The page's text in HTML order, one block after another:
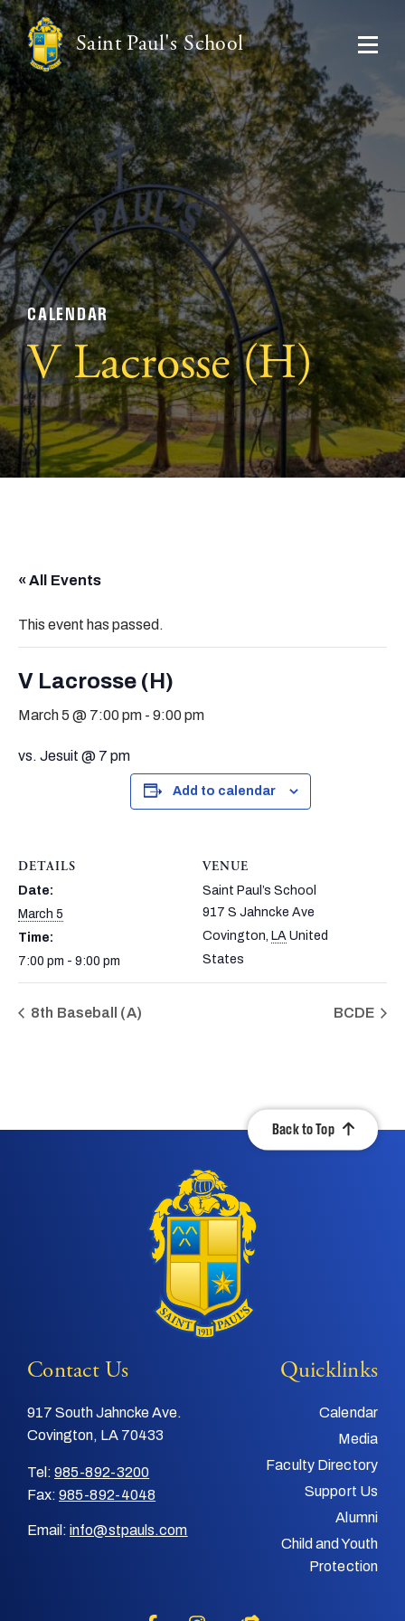
Saint Paul's School
CALENDAR
V Lacrosse (H)
« All Events
This event has passed.
V Lacrosse (H)
March 5 @ 7:00 pm - 9:00 pm
vs. Jesuit @ 7 pm
Add to calendar
DETAILS
Date:
March 5
Time:
7:00 pm - 9:00 pm
VENUE
Saint Paul’s School
917 S Jahncke Ave
Covington LA United
States
8th Baseball (A) BCDE
Back to Top
Contact Us
917 South Jahncke Ave.
Covington, LA 70433
Tel: 985-892-3200
Fax: 985-892-4048
Email: info@stpauls.com
Quicklinks
Calendar
Media
Faculty Directory
Support Us
Alumni
Child and Youth
Protection